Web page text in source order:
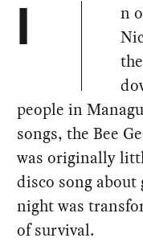
I
n
people in
songs, the Bee
was originally
disco song
night was
of survival.